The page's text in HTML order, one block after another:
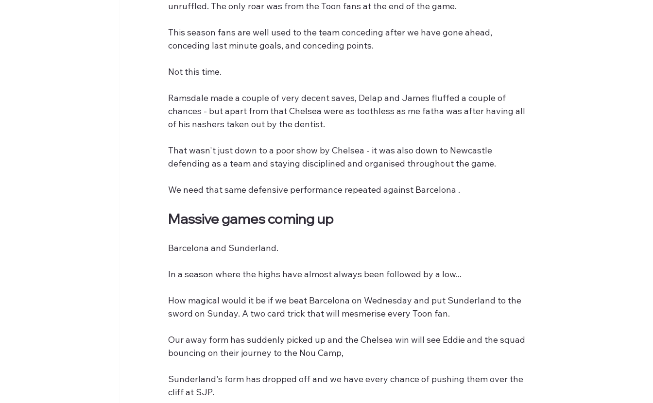
unruffled. The only roar was from the Toon fans at the end of the game.
This season fans are well used to the team conceding after we have gone ahead,
conceding last minute goals, and conceding points.
Not this time.
Ramsdale made a couple of very decent saves, Delap and James fluffed a couple of
chances - but apart from that Chelsea were as toothless as me fatha was after having all
of his nashers taken out by the dentist.
That wasn't just down to a poor show by Chelsea - it was also down to Newcastle
defending as a team and staying disciplined and organised throughout the game.
We need that same defensive performance repeated against Barcelona .
Massive games coming up
Barcelona and Sunderland.
In a season where the highs have almost always been followed by a low...
How magical would it be if we beat Barcelona on Wednesday and put Sunderland to the
sword on Sunday. A two card trick that will mesmerise every Toon fan.
Our away form has suddenly picked up and the Chelsea win will see Eddie and the squad
bouncing on their journey to the Nou Camp,
Sunderland's form has dropped off and we have every chance of pushing them over the
cliff at SJP.